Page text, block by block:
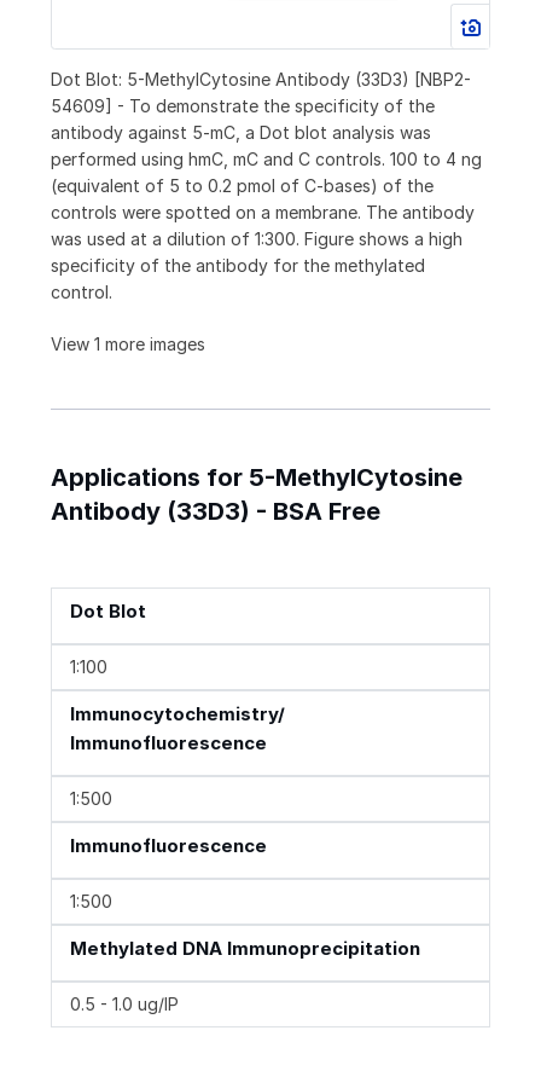
Dot Blot: 5-MethylCytosine Antibody (33D3) [NBP2-
54609] - To demonstrate the specificity of the
antibody against 5-mC, a Dot blot analysis was
performed using hmC, mC and C controls. 100 to 4 ng
(equivalent of 5 to 0.2 pmol of C-bases) of the
controls were spotted on a membrane. The antibody
was used at a dilution of 1:300. Figure shows a high
specificity of the antibody for the methylated
control.
View 1 more images
Applications for 5-MethylCytosine
Antibody (33D3) - BSA Free
Dot Blot
1:100
Immunocytochemistry/
Immunofluorescence
1:500
Immunofluorescence
1:500
Methylated DNA Immunoprecipitation
0.5 - 1.0 ug/IP